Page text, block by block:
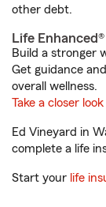
other debt.
Life Enhanced®
Build a stronger
Get guidance
overall wellness.
Take a closer look
Ed Vineyard in
complete a life
Start your life